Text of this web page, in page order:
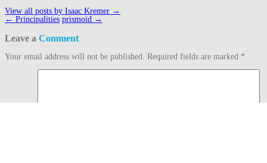
View all posts by Isaac Kremer →
Post
← Principalities prismoid →
Leave a Comment
Your email address will not be published. Required fields are marked *